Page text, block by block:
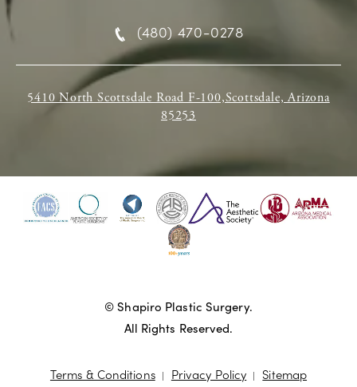
(480) 470-0278
5410 North Scottsdale Road F-100,Scottsdale, Arizona
85253
© Shapiro Plastic Surgery.
All Rights Reserved.
Terms & Conditions Privacy Policy Sitemap